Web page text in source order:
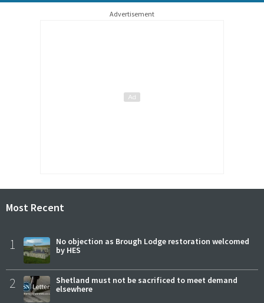
Advertisement
Most Recent
1
No objection as Brough Lodge restoration welcomed
by HES
2
Shetland must not be sacrificed to meet demand
elsewhere